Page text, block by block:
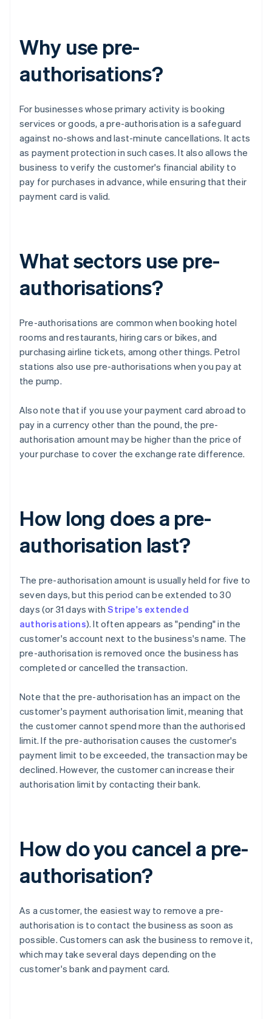
Why use pre-
authorisations?
For businesses whose primary activity is booking
services or goods, a pre-authorisation is a safeguard
against no-shows and last-minute cancellations. It acts
as payment protection in such cases. It also allows the
business to verify the customer's financial ability to
pay for purchases in advance, while ensuring that their
payment card is valid.
What sectors use pre-
authorisations?
Pre-authorisations are common when booking hotel
rooms and restaurants, hiring cars or bikes, and
purchasing airline tickets, among other things. Petrol
stations also use pre-authorisations when you pay at
the pump.
Also note that if you use your payment card abroad to
pay in a currency other than the pound, the pre-
authorisation amount may be higher than the price of
your purchase to cover the exchange rate difference.
How long does a pre-
authorisation last?
The pre-authorisation amount is usually held for five to
seven days, but this period can be extended to 30
days (or 31 days withStripe's extended
authorisations). It often appears as "pending" in the
customer's account next to the business's name. The
pre-authorisation is removed once the business has
completed or cancelled the transaction.
Note that the pre-authorisation has an impact on the
customer's payment authorisation limit, meaning that
the customer cannot spend more than the authorised
limit. If the pre-authorisation causes the customer's
payment limit to be exceeded, the transaction may be
declined. However, the customer can increase their
authorisation limit by contacting their bank.
How do you cancel a pre-
authorisation?
As a customer, the easiest way to remove a pre-
authorisation is to contact the business as soon as
possible. Customers can ask the business to remove it,
which may take several days depending on the
customer's bank and payment card.